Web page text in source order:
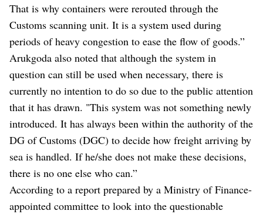
That is why containers were rerouted through the
Customs scanning unit. It is a system used during
periods of heavy congestion to ease the flow of goods.”
Arukgoda also noted that although the system in
question can still be used when necessary, there is
currently no intention to do so due to the public attention
that it has drawn. "This system was not something newly
introduced. It has always been within the authority of the
DG of Customs (DGC) to decide how freight arriving by
sea is handled. If he/she does not make these decisions,
there is no one else who can.”
According to a report prepared by a Ministry of Finance-
appointed committee to look into the questionable